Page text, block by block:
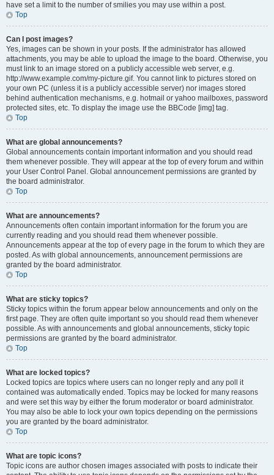
have set a limit to the number of smilies you may use within a post.
Top
Can I post images?
Yes, images can be shown in your posts. If the administrator has allowed
attachments, you may be able to upload the image to the board. Otherwise, you
must link to an image stored on a publicly accessible web server, e.g.
http://www.example.com/my-picture.gif. You cannot link to pictures stored on
your own PC (unless it is a publicly accessible server) nor images stored
behind authentication mechanisms, e.g. hotmail or yahoo mailboxes, password
protected sites, etc. To display the image use the BBCode [img] tag.
Top
What are global announcements?
Global announcements contain important information and you should read
them whenever possible. They will appear at the top of every forum and within
your User Control Panel. Global announcement permissions are granted by
the board administrator.
Top
What are announcements?
Announcements often contain important information for the forum you are
currently reading and you should read them whenever possible.
Announcements appear at the top of every page in the forum to which they are
posted. As with global announcements, announcement permissions are
granted by the board administrator.
Top
What are sticky topics?
Sticky topics within the forum appear below announcements and only on the
first page. They are often quite important so you should read them whenever
possible. As with announcements and global announcements, sticky topic
permissions are granted by the board administrator.
Top
What are locked topics?
Locked topics are topics where users can no longer reply and any poll it
contained was automatically ended. Topics may be locked for many reasons
and were set this way by either the forum moderator or board administrator.
You may also be able to lock your own topics depending on the permissions
you are granted by the board administrator.
Top
What are topic icons?
Topic icons are author chosen images associated with posts to indicate their